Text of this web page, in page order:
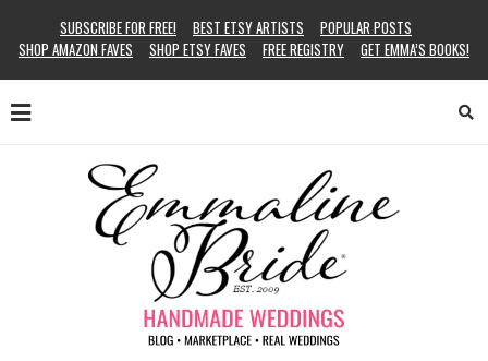
SUBSCRIBE FOR FREE! BEST ETSY ARTISTS
POPULAR POSTS
SHOP AMAZON FAVES
SHOP ETSY FAVES FREE REGISTRY GET EMMA’S BOOKS!